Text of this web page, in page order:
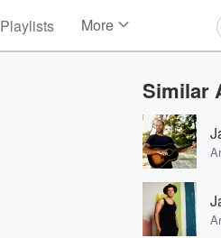
Playlists More
Events
Contests
Photos
Similar